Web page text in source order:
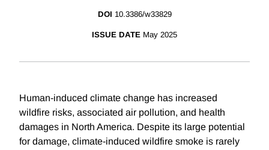
DOI 10.3386/w33829
ISSUE DATE May 2025
Human-induced climate change has increased
wildfire risks, associated air pollution, and health
damages in North America. Despite its large potential
for damage, climate-induced wildfire smoke is rarely